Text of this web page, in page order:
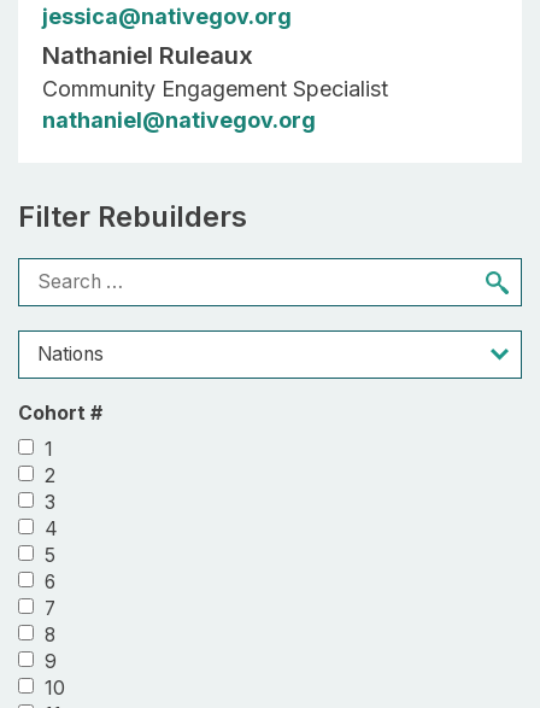
jessica@nativegov.org
Nathaniel Ruleaux
Community Engagement Specialist
nathaniel@nativegov.org
Filter Rebuilders
Cohort #
1
2
3
4
5
6
7
8
9
10